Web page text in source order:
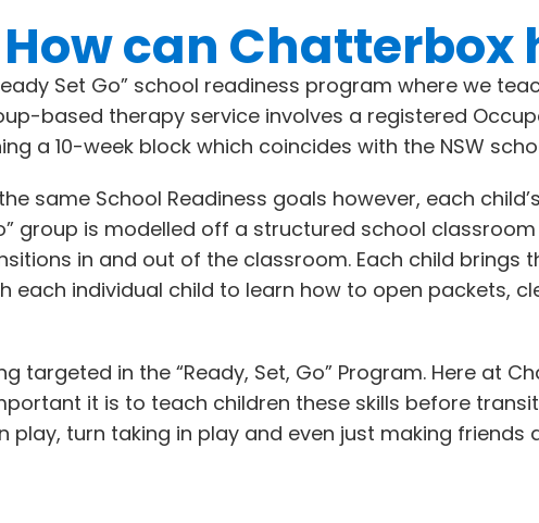
How can Chatterbox
Set Go” school readiness program where we
based therapy service involves a registered
a 10-week block which coincides with the NSW
same School Readiness goals however, each
group is modelled off a structured school
in and out of the classroom. Each child brings
each individual child to learn how to open packets,
targeted in the “Ready, Set, Go” Program. Here at
it is to teach children these skills before
turn taking in play and even just making